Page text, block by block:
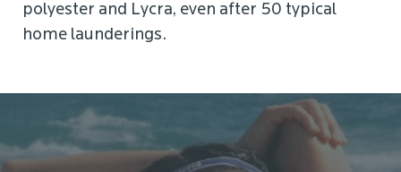
polyester and Lycra, even after 50 typical
home launderings.